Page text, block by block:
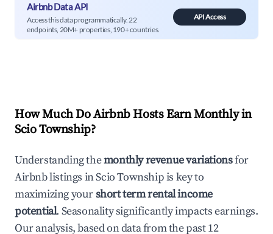
Airbnb Data API
Access this data programmatically. 22
endpoints, 20M+ properties, 190+ countries.
API Access
How Much Do Airbnb Hosts Earn Monthly in
Scio Township?
Understanding themonthly revenue variationsfor
Airbnb listings inScio Townshipis key to
maximizing yourshort term rental income
potential. Seasonality significantly impacts earnings.
Our analysis, based on data from the past 12